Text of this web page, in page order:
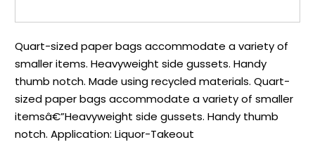
Quart-sized paper bags accommodate a variety of
smaller items. Heavyweight side gussets. Handy
thumb notch. Made using recycled materials. Quart-
sized paper bags accommodate a variety of smaller
itemsâ€”Heavyweight side gussets. Handy thumb
notch. Application: Liquor-Takeout